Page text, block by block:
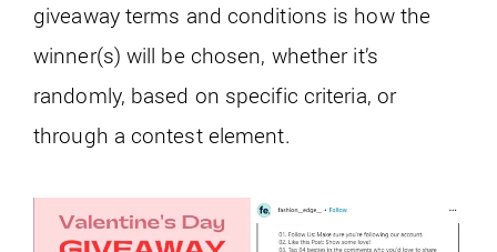
giveaway terms and conditions is how the
winner(s) will be chosen, whether it’s
randomly, based on specific criteria, or
through a contest element.